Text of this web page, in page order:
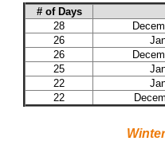
# of Days
28
26
26
25
22
22